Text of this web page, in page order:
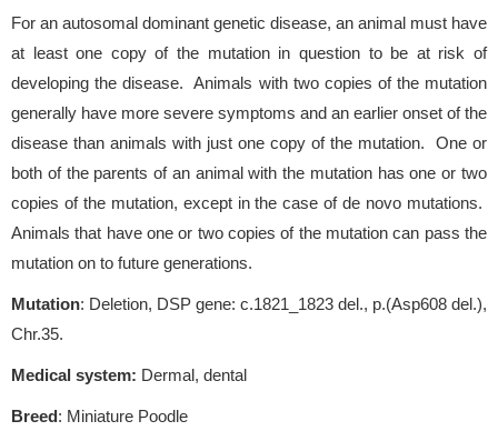
For an autosomal dominant genetic disease, an animal must have
at least one copy of the mutation in question to be at risk of
developing the disease. Animals with two copies of the mutation
generally have more severe symptoms and an earlier onset of the
disease than animals with just one copy of the mutation. One or
both of the parents of an animal with the mutation has one or two
copies of the mutation, except in the case of de novo mutations.
Animals that have one or two copies of the mutation can pass the
mutation on to future generations.
Mutation: Deletion, DSP gene: c.1821_1823 del., p.(Asp608 del.),
Chr.35.
Medical system: Dermal, dental
Breed: Miniature Poodle